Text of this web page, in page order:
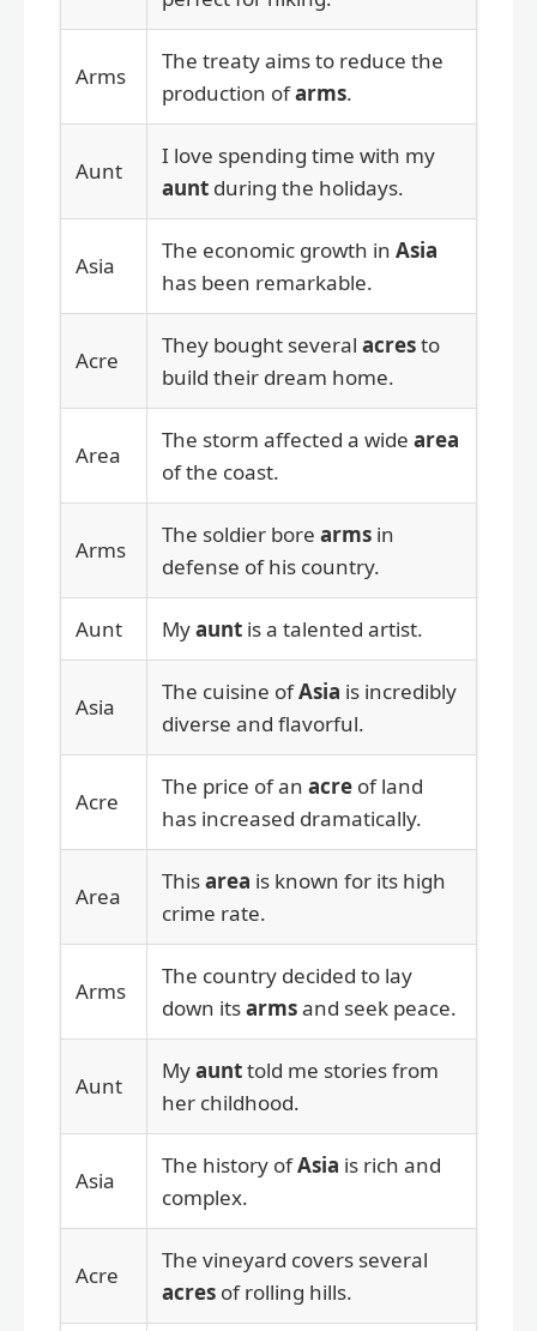
Arms
The treaty aims to reduce the
production ofarms.
Aunt
I love spending time with my
aunt during the holidays.
Asia
The economic growth in Asia
has been remarkable.
Acre
They bought several acresto
build their dream home.
Area
The storm affected a wide area
of the coast.
Arms
The soldier bore arms in
defense of his country.
Aunt Myaunt is a talented artist.
Asia
The cuisine ofAsia is incredibly
diverse and flavorful.
Acre
The price of an acre of land
has increased dramatically.
Area
Thisarea is known for its high
crime rate.
Arms
The country decided to lay
down itsarmsand seek peace.
Aunt
Myaunttold me stories from
her childhood.
Asia
The history ofAsia is rich and
complex.
Acre
The vineyard covers several
acres of rolling hills.